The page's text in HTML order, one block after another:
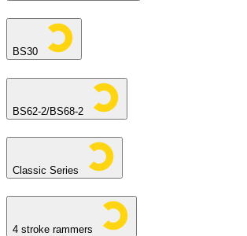
BS30
BS62-2/BS68-2
Classic Series
4 stroke rammers